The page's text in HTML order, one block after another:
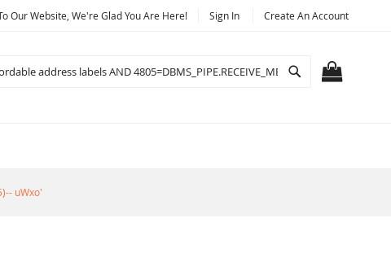
Our Website, We're Glad You Are Here! Sign In Create An Account
Search
uWxo'